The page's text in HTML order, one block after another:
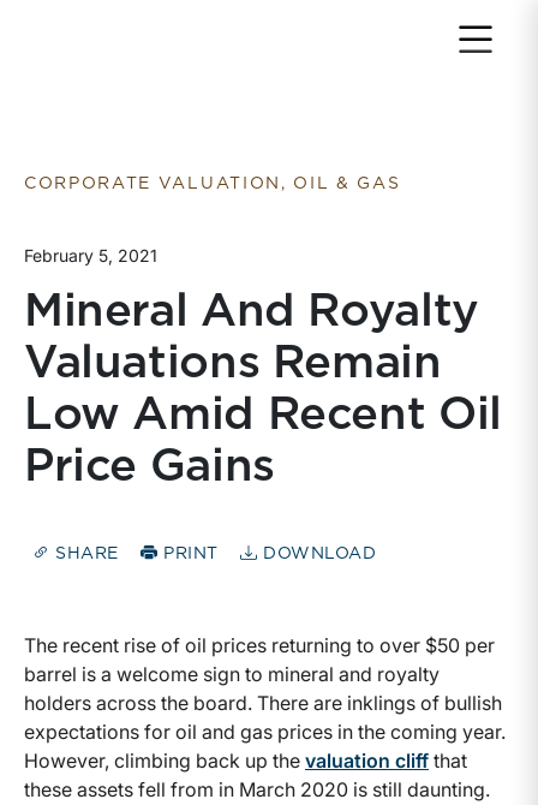
CORPORATE VALUATION, OIL & GAS
February 5, 2021
Mineral And Royalty
Valuations Remain
Low Amid Recent Oil
Price Gains
SHARE PRINT DOWNLOAD
The recent rise of oil prices returning to over $50 per
barrel is a welcome sign to mineral and royalty
holders across the board. There are inklings of bullish
expectations for oil and gas prices in the coming year.
However, climbing back up the valuation cliff that
these assets fell from in March 2020 is still daunting.